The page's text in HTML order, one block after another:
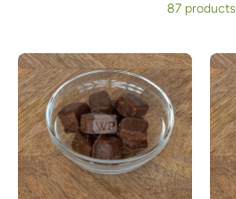
87 products